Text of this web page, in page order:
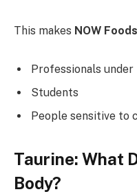
This makes NOW
Professionals
Students
People sensitive to
Taurine: What
Body?